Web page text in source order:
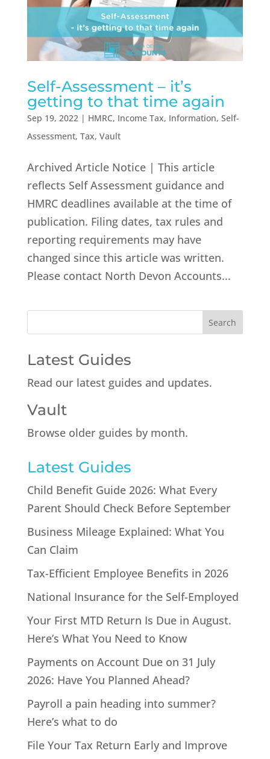
Self-Assessment – it’s
getting to that time again
Sep 19, 2022| HMRC, Income Tax, Information, Self-
Assessment, Tax, Vault
Archived Article Notice | This article
reflects Self Assessment guidance and
HMRC deadlines available at the time of
publication. Filing dates, tax rules and
reporting requirements may have
changed since this article was written.
Please contact North Devon Accounts...
Latest Guides
Read our latest guides and updates.
Vault
Browse older guides by month.
Latest Guides
Child Benefit Guide 2026: What Every
Parent Should Check Before September
Business Mileage Explained: What You
Can Claim
Tax-Efficient Employee Benefits in 2026
National Insurance for the Self-Employed
Your First MTD Return Is Due in August.
Here’s What You Need to Know
Payments on Account Due on 31 July
2026: Have You Planned Ahead?
Payroll a pain heading into summer?
Here’s what to do
File Your Tax Return Early and Improve